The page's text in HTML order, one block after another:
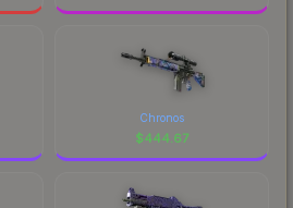
Chronos
$444.67